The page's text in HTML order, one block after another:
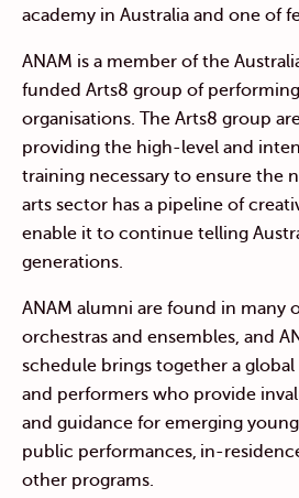
academy in Australia and one of
ANAM is a member of the
funded Arts8 group of
organisations. The Arts8 group
providing the high-level and
training necessary to ensure the
arts sector has a pipeline of
enable it to continue telling
generations.
ANAM alumni are found in many
orchestras and ensembles, and
schedule brings together a
and performers who provide
and guidance for emerging
public performances, in-
other programs.